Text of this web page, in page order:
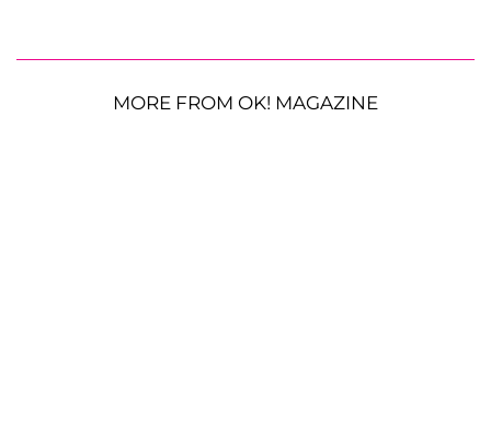
MORE FROM OK! MAGAZINE